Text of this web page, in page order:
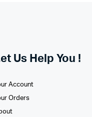
Us Help You !
Account
Orders